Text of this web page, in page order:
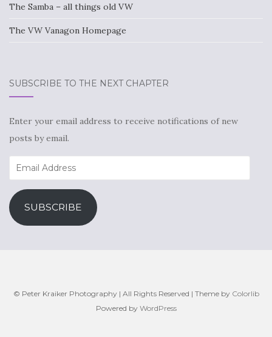
The Samba – all things old VW
The VW Vanagon Homepage
SUBSCRIBE TO THE NEXT CHAPTER
Enter your email address to receive notifications of new
posts by email.
Email
Address
SUBSCRIBE
© Peter Kraiker Photography | All Rights Reserved | Theme by Colorlib
Powered by WordPress